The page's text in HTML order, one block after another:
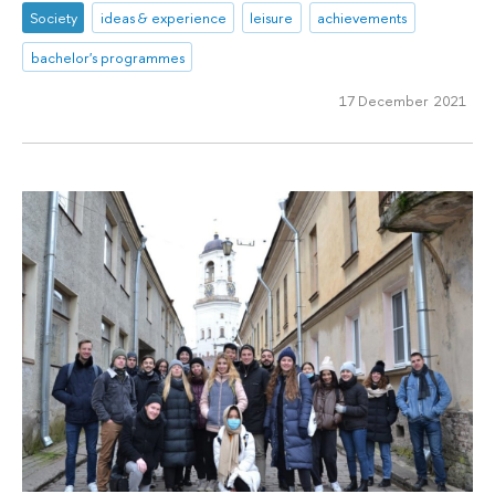
Society ideas & experience leisure
achievements
bachelor's programmes
17 December 2021